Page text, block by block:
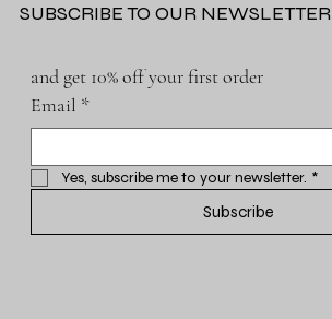
SUBSCRIBE TO OUR NEWSLETTER
and get 10% off your first order
Email *
Yes, subscribe me to your newsletter. *
Subscribe